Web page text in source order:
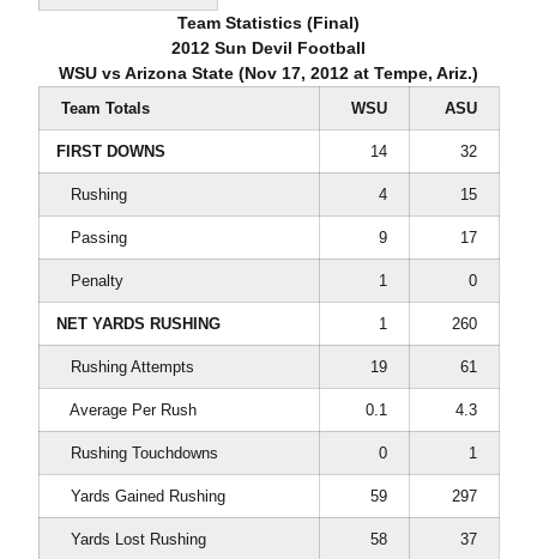
Team Statistics (Final)
2012 Sun Devil Football
WSU vs Arizona State (Nov 17, 2012 at Tempe, Ariz.)
Team Totals WSU ASU
FIRST DOWNS 14 32
Rushing 4 15
Passing 9 17
Penalty 1 0
NET YARDS RUSHING 1 260
Rushing Attempts 19 61
Average Per Rush 0.1 4.3
Rushing Touchdowns 0 1
Yards Gained Rushing 59 297
Yards Lost Rushing 58 37